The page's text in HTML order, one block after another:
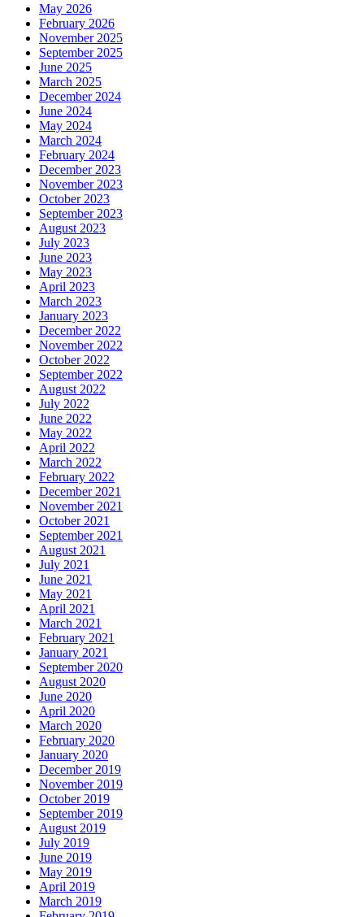
May 2026
February 2026
November 2025
September 2025
June 2025
March 2025
December 2024
June 2024
May 2024
March 2024
February 2024
December 2023
November 2023
October 2023
September 2023
August 2023
July 2023
June 2023
May 2023
April 2023
March 2023
January 2023
December 2022
November 2022
October 2022
September 2022
August 2022
July 2022
June 2022
May 2022
April 2022
March 2022
February 2022
December 2021
November 2021
October 2021
September 2021
August 2021
July 2021
June 2021
May 2021
April 2021
March 2021
February 2021
January 2021
September 2020
August 2020
June 2020
April 2020
March 2020
February 2020
January 2020
December 2019
November 2019
October 2019
September 2019
August 2019
July 2019
June 2019
May 2019
April 2019
March 2019